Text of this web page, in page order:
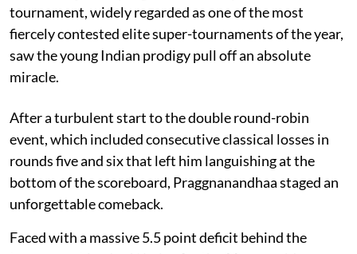
tournament, widely regarded as one of the most
fiercely contested elite super-tournaments of the year,
saw the young Indian prodigy pull off an absolute
miracle.
After a turbulent start to the double round-robin
event, which included consecutive classical losses in
rounds five and six that left him languishing at the
bottom of the scoreboard, Praggnanandhaa staged an
unforgettable comeback.
Faced with a massive 5.5 point deficit behind the